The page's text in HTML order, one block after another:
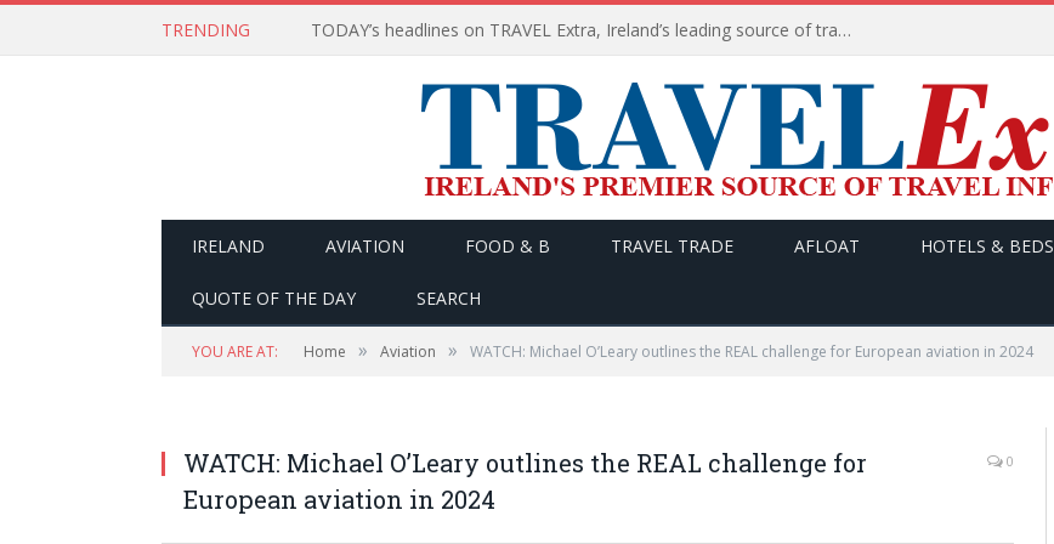
TRENDING TODAY’s headlines on TRAVEL Extra, Ireland’s leading source of travel Information
IRELAND AVIATION FOOD & B TRAVEL TRADE AFLOAT HOTELS & BEDS
QUOTE OF THE DAY SEARCH
YOU ARE AT: Home » Aviation » WATCH: Michael O’Leary outlines the REAL challenge for European aviation in 2024
WATCH: Michael O’Leary outlines the REAL challenge for
European aviation in 2024
0